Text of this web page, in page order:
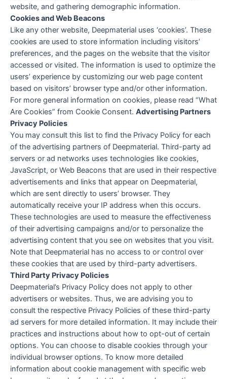
website, and gathering demographic information.
Cookies and Web Beacons
Like any other website, Deepmaterial uses ‘cookies’. These
cookies are used to store information including visitors’
preferences, and the pages on the website that the visitor
accessed or visited. The information is used to optimize the
users’ experience by customizing our web page content
based on visitors’ browser type and/or other information.
For more general information on cookies, please read “What
Are Cookies” from Cookie Consent. Advertising Partners
Privacy Policies
You may consult this list to find the Privacy Policy for each
of the advertising partners of Deepmaterial. Third-party ad
servers or ad networks uses technologies like cookies,
JavaScript, or Web Beacons that are used in their respective
advertisements and links that appear on Deepmaterial,
which are sent directly to users’ browser. They
automatically receive your IP address when this occurs.
These technologies are used to measure the effectiveness
of their advertising campaigns and/or to personalize the
advertising content that you see on websites that you visit.
Note that Deepmaterial has no access to or control over
these cookies that are used by third-party advertisers.
Third Party Privacy Policies
Deepmaterial’s Privacy Policy does not apply to other
advertisers or websites. Thus, we are advising you to
consult the respective Privacy Policies of these third-party
ad servers for more detailed information. It may include their
practices and instructions about how to opt-out of certain
options. You can choose to disable cookies through your
individual browser options. To know more detailed
information about cookie management with specific web